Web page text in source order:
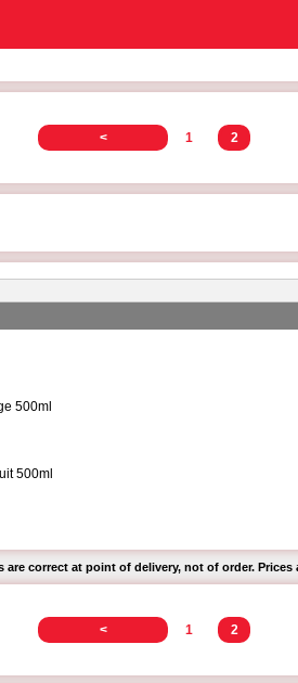
< 1 2
500ml
500ml
are correct at point of delivery, not of order. Prices
< 1 2